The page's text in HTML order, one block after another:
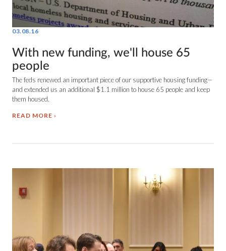
03.08.16
With new funding, we'll house 65
people
The feds renewed an important piece of our supportive housing funding—
and extended us an additional $1.1 million to house 65 people and keep
them housed.
READ MORE